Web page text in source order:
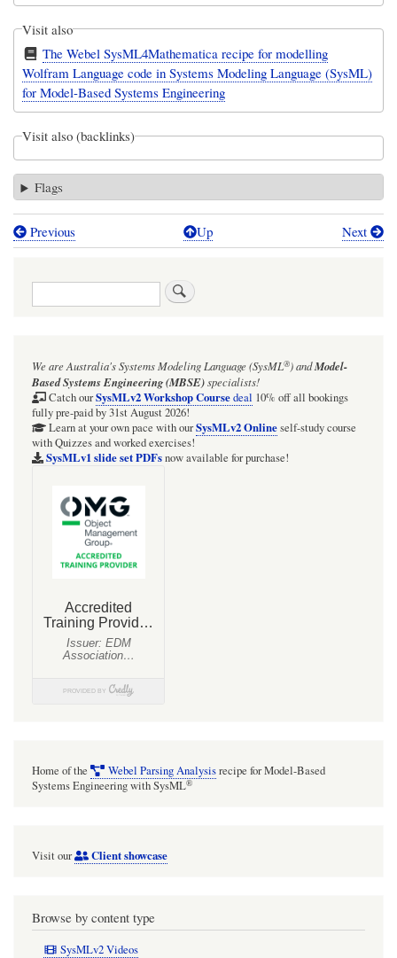
Visit also
The Webel SysML4Mathematica recipe for modelling
Wolfram Language code in Systems Modeling Language (SysML)
for Model-Based Systems Engineering
Visit also (backlinks)
Flags
Book
used
typed
Lists
Previous Up Next
Search
We are Australia'sSystems Modeling Language (SysML®)andModel-
Based Systems Engineering (MBSE)specialists!
Catch ourSysMLv2 Workshop Coursedeal 10% off all bookings
fully pre-paid by 31st August 2026!
Learn at your own pace with ourSysMLv2 Onlineself-study course
with Quizzes and worked exercises!
SysMLv1 slide set PDFsnow available for purchase!
Home of the Webel Parsing Analysisrecipe for Model-Based
Systems Engineering with SysML®
Visit our Client showcase
Browse by content type
SysMLv2 Videos